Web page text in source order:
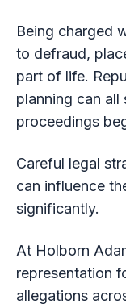
Being charged
to defraud,
part of life.
planning can
proceedings
Careful legal
can influence
significantly.
At Holborn
representation
allegations